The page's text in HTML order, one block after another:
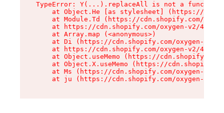
TypeError: Y(...).replaceAll is not a function
at Object.He [as stylesheet] (https://
at Module.Td (https://cdn.shopify.com/
at https://cdn.shopify.com/oxygen-v2/
    at Array.map (<anonymous>)
at Di (https://cdn.shopify.com/oxygen-v2/
at https://cdn.shopify.com/oxygen-v2/
at Object.useMemo (https://
at Object.X.useMemo (https://
at Ms (https://cdn.shopify.com/oxygen-v2/
at ju (https://cdn.shopify.com/oxygen-v2/